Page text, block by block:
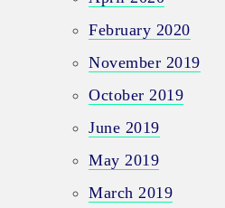
February 2020
November 2019
October 2019
June 2019
May 2019
March 2019